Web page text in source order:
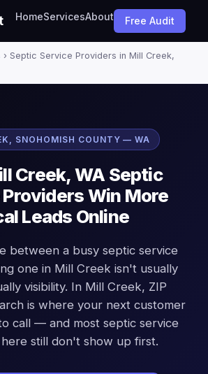
HomeServicesAbout Free Audit
› Septic Service Providers in Mill Creek,
SNOHOMISH COUNTY — WA
Creek, WA Septic
Win More
Leads Online
between a busy septic service
one in Mill Creek isn't usually
visibility. In Mill Creek, ZIP
is where your next customer
call — and most septic service
still don't show up first.